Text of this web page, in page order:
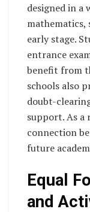
designed in a
mathematics,
early stage.
entrance
benefit from
schools also
doubt-
support. As a
connection
future
Equal
and